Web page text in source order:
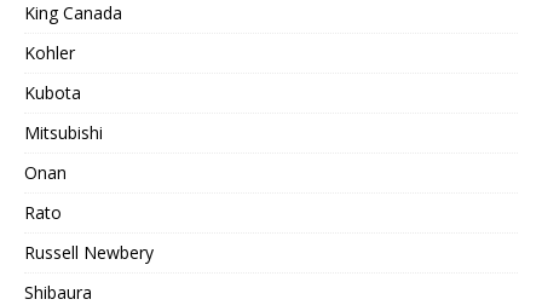
King Canada
Kohler
Kubota
Mitsubishi
Onan
Rato
Russell Newbery
Shibaura